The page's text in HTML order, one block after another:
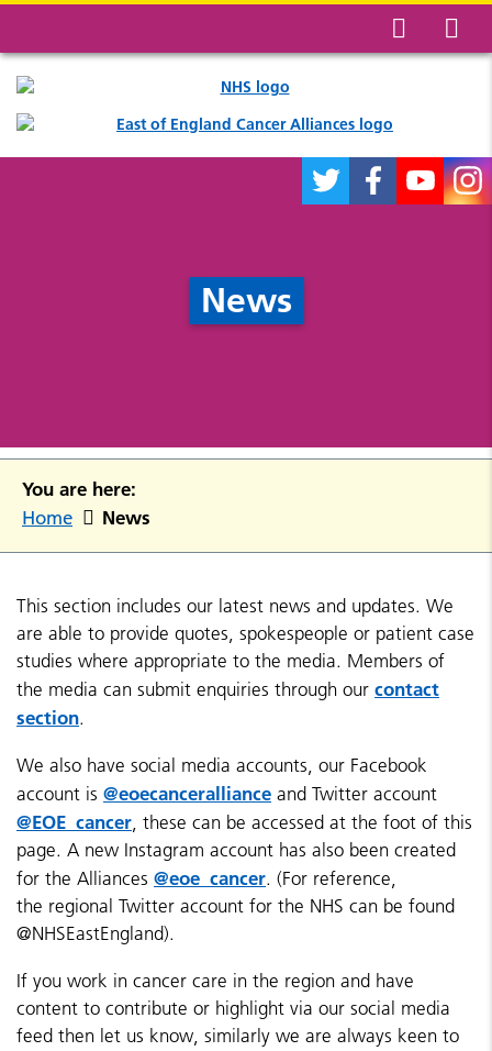
News
You are here:
Home News
This section includes our latest news and updates. We
are able to provide quotes, spokespeople or patient case
studies where appropriate to the media. Members of
the media can submit enquiries through our contact
section.
We also have social media accounts, our Facebook
account is @eoecanceralliance and Twitter account
@EOE_cancer, these can be accessed at the foot of this
page. A new Instagram account has also been created
for the Alliances @eoe_cancer. (For reference,
the regional Twitter account for the NHS can be found
@NHSEastEngland).
If you work in cancer care in the region and have
content to contribute or highlight via our social media
feed then let us know, similarly we are always keen to